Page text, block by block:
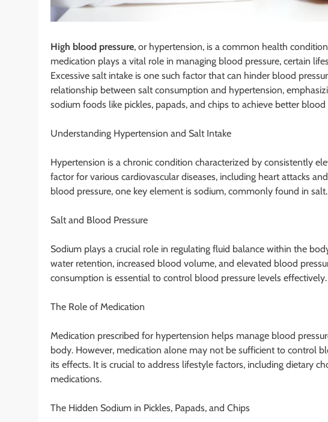
High blood pressure, or hypertension, is a common health
medication plays a vital role in managing blood pressure, certain
Excessive salt intake is one such factor that can hinder blood
relationship between salt consumption and hypertension,
sodium foods like pickles, papads, and chips to achieve better
Understanding Hypertension and Salt Intake
Hypertension is a chronic condition characterized by consistently
factor for various cardiovascular diseases, including heart attacks
blood pressure, one key element is sodium, commonly found in salt.
Salt and Blood Pressure
Sodium plays a crucial role in regulating fluid balance within the
water retention, increased blood volume, and elevated blood
consumption is essential to control blood pressure levels effectively.
The Role of Medication
Medication prescribed for hypertension helps manage blood
body. However, medication alone may not be sufficient to control
its effects. It is crucial to address lifestyle factors, including dietary
medications.
The Hidden Sodium in Pickles, Papads, and Chips